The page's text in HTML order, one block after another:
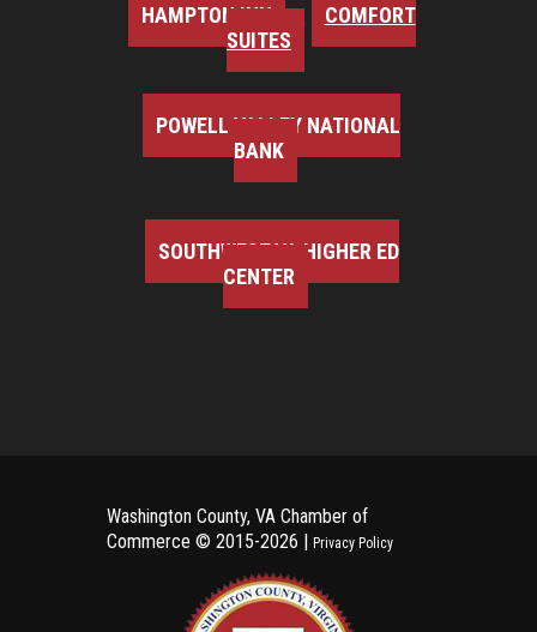
HAMPTON INN
COMFORT
SUITES
POWELL VALLEY NATIONAL
BANK
SOUTHWEST VA HIGHER ED
CENTER
Washington County, VA Chamber of
Commerce © 2015-2026 | Privacy Policy